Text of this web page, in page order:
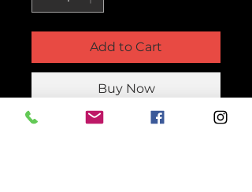
Add to Cart
Buy Now